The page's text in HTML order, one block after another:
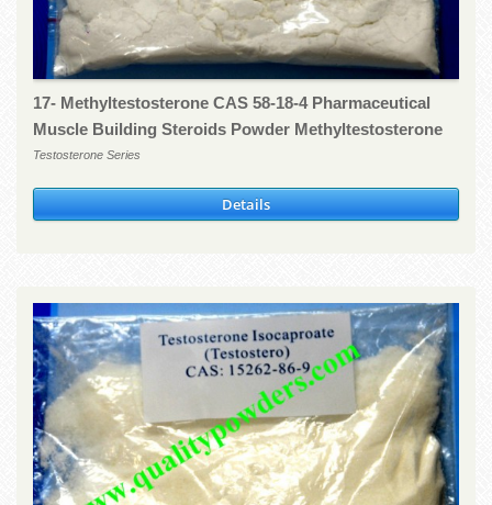
17- Methyltestosterone CAS 58-18-4 Pharmaceutical
Muscle Building Steroids Powder Methyltestosterone
Testosterone Series
Details